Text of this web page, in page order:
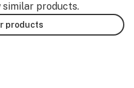
similar products.
products